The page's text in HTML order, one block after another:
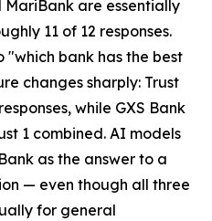
MariBank are essentially
11 of 12 responses.
"which bank has the best
changes sharply: Trust
while GXS Bank
1 combined. AI models
as the answer to a
— even though all three
for general